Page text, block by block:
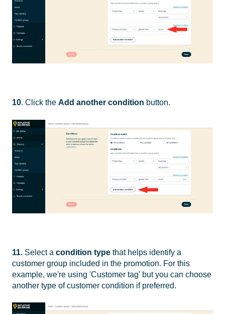
10. Click the Add another condition button.
11. Select a condition type that helps identify a
customer group included in the promotion. For this
example, we're using 'Customer tag' but you can choose
another type of customer condition if preferred.